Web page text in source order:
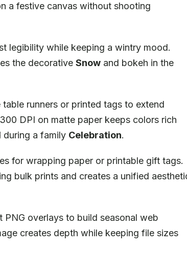
a festive canvas without shooting
legibility while keeping a wintry mood.
the decorative Snow and bokeh in the
runners or printed tags to extend
DPI on matte paper keeps colors rich
during a family Celebration.
for wrapping paper or printable gift tags.
bulk prints and creates a unified
overlays to build seasonal web
creates depth while keeping file sizes